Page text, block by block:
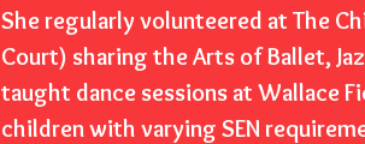
She regularly volunteered at The
Court) sharing the Arts of Ballet,
taught dance sessions at Wallace
children with varying SEN